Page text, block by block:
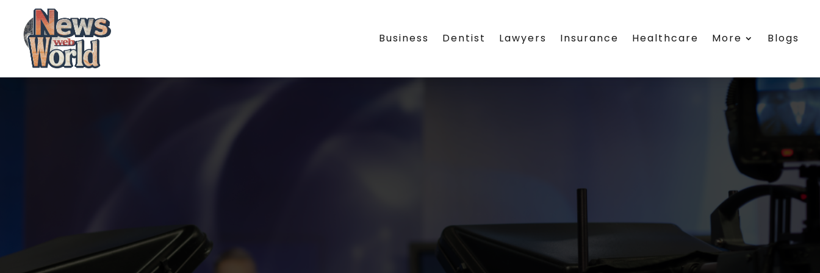
Business Dentist Lawyers Insurance Healthcare More Blogs